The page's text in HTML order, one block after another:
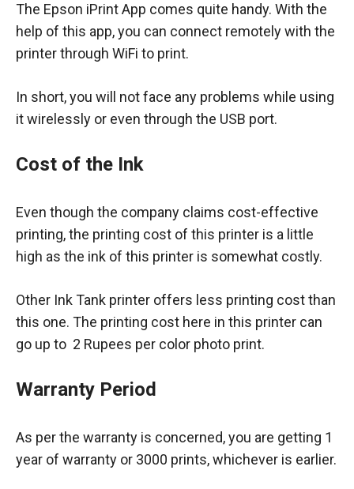
The Epson iPrint App comes quite handy. With the
help of this app, you can connect remotely with the
printer through WiFi to print.
In short, you will not face any problems while using
it wirelessly or even through the USB port.
Cost of the Ink
Even though the company claims cost-effective
printing, the printing cost of this printer is a little
high as the ink of this printer is somewhat costly.
Other Ink Tank printer offers less printing cost than
this one. The printing cost here in this printer can
go up to 2 Rupees per color photo print.
Warranty Period
As per the warranty is concerned, you are getting 1
year of warranty or 3000 prints, whichever is earlier.